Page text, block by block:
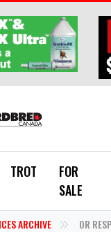
TROT
FOR
SALE
ARCHIVE OR